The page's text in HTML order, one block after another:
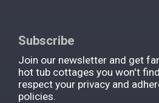
Subscribe
Join our newsletter and get
hot tub cottages you won't
respect your privacy and
policies.